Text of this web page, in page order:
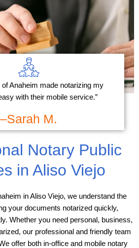
Notary Public
in Aliso Viejo
in Aliso Viejo, we understand the
your documents notarized quickly,
Whether you need personal, business,
our professional and friendly team
offer both in-office and mobile notary
of Anaheim made notarizing my
with their mobile service.”
–Sarah M.